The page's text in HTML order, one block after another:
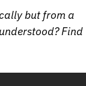
but from a
Find